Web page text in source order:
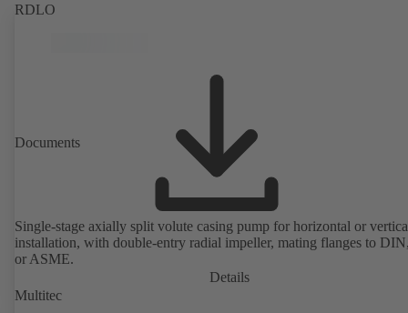
RDLO
Documents
Single-stage axially split volute casing pump for horizontal or
installation, with double-entry radial impeller, mating flanges to
or ASME.
Details
Multitec